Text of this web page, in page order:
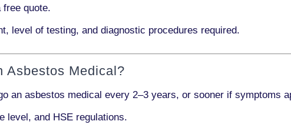
quote.
level of testing, and diagnostic procedures required.
Asbestos Medical?
an asbestos medical every 2–3 years, or sooner if symptoms
level, and HSE regulations.